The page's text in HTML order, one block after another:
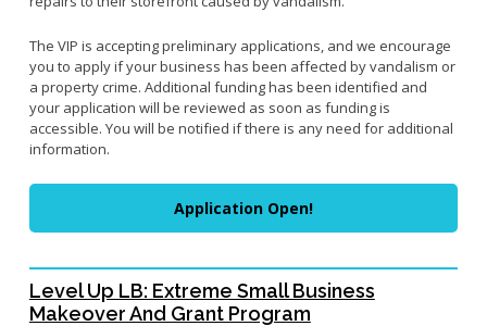
Small Business Grants
Small Business Loans
Vacancy to Vibrancy Storefront Program
The VIP is accepting preliminary applications, and we encourage
you to apply if your business has been affected by vandalism or
a property crime. Additional funding has been identified and
your application will be reviewed as soon as funding is
accessible. You will be notified if there is any need for additional
information.
Application Open!
Level Up LB: Extreme Small Business
Makeover And Grant Program